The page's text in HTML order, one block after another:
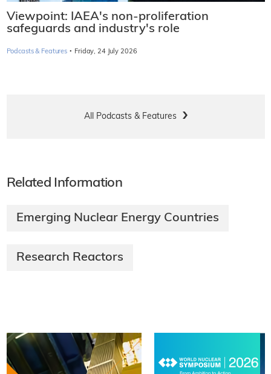
Viewpoint: IAEA's non-proliferation
safeguards and industry's role
Podcasts & Features · Friday, 24 July 2026
All Podcasts & Features
Related Information
Emerging Nuclear Energy Countries
Research Reactors